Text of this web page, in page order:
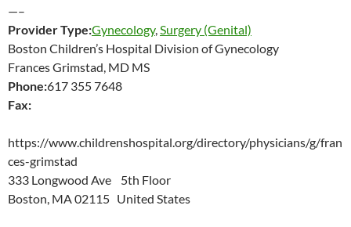
—–
Provider Type:Gynecology,Surgery (Genital)
Boston Children’s Hospital Division of Gynecology
Frances Grimstad, MD MS
Phone:617 355 7648
Fax:
https://www.childrenshospital.org/directory/physicians/g/fran
ces-grimstad
333 Longwood Ave 5th Floor
Boston, MA 02115 United States